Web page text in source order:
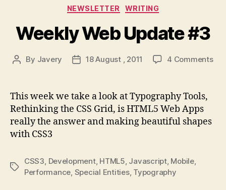
Categories
NEWSLETTER WRITING
Weekly Web Update #3
Post
By Javery
Post18 August , 2011 4 Commentson
This week we take a look at Typography Tools,
Rethinking the CSS Grid, is HTML5 Web Apps
really the answer and making beautiful shapes
with CSS3
Tags
CSS3, Development, HTML5, Javascript, Mobile,
Performance, Special Entities, Typography